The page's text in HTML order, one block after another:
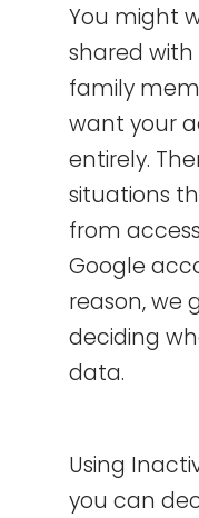
You might
shared
family
want your
entirely.
situations
from
Google
reason, we
deciding
data.
Using
you can